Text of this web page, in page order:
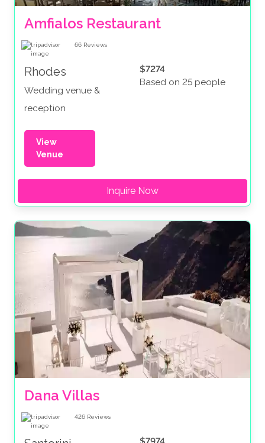
Amfialos Restaurant
66 Reviews
Rhodes
Wedding venue &
reception
$7274
Based on 25 people
View
Venue
Inquire Now
Dana Villas
426 Reviews